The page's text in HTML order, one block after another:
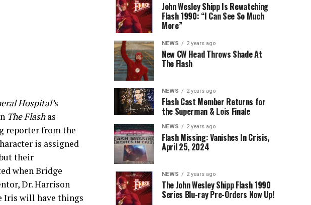
Hospital’s
The Flashas
reporter from the
is assigned
their
when Bridge
Dr. Harrison
Iris will have things
John Wesley Shipp Is Rewatching
Flash 1990: “I Can See So Much
More”
NEWS 2 years ago
New CW Head Throws Shade At
The Flash
NEWS 2 years ago
Flash Cast Member Returns for
the Superman & Lois Finale
NEWS 2 years ago
Flash Missing: Vanishes In Crisis,
April 25, 2024
NEWS 2 years ago
The John Wesley Shipp Flash 1990
Series Blu-ray Pre-Orders Now Up!